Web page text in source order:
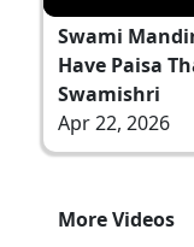
Swami
Have Paisa
Swamishri
Apr 22, 2026
More Videos